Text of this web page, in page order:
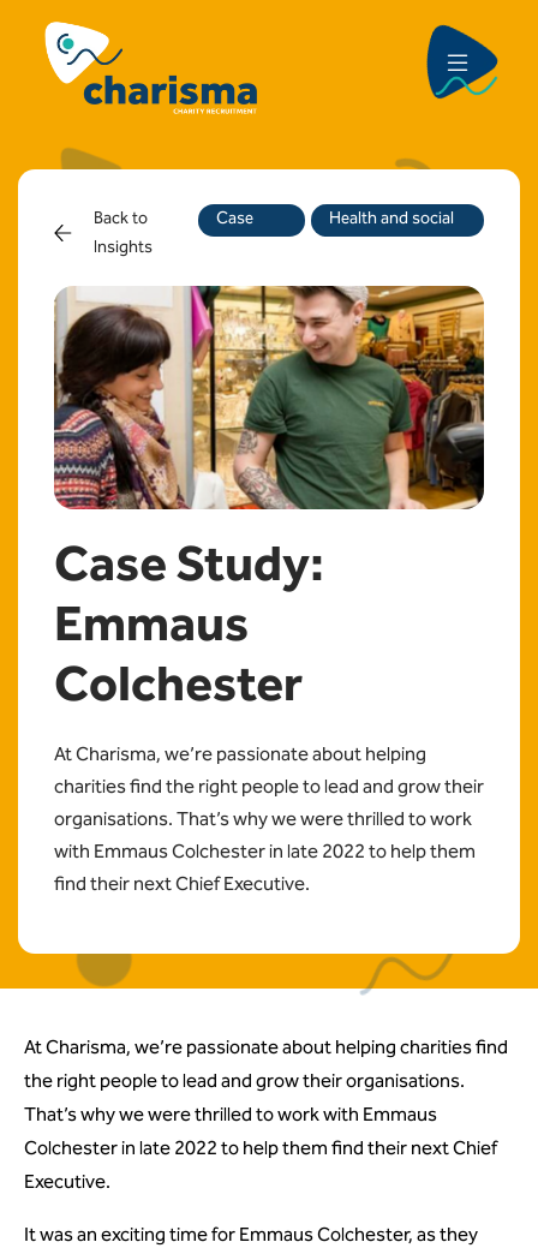
Back to
Insights
Case
Health and social
Case Study:
Emmaus
Colchester
At Charisma, we’re passionate about helping
charities find the right people to lead and grow their
organisations. That’s why we were thrilled to work
with Emmaus Colchester in late 2022 to help them
find their next Chief Executive.
At Charisma, we’re passionate about helping charities find
the right people to lead and grow their organisations.
That’s why we were thrilled to work with Emmaus
Colchester in late 2022 to help them find their next Chief
Executive.
It was an exciting time for Emmaus Colchester, as they